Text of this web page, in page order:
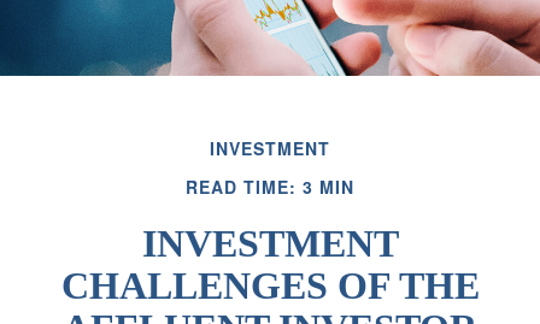
INVESTMENT
READ TIME: 3 MIN
INVESTMENT
CHALLENGES OF THE